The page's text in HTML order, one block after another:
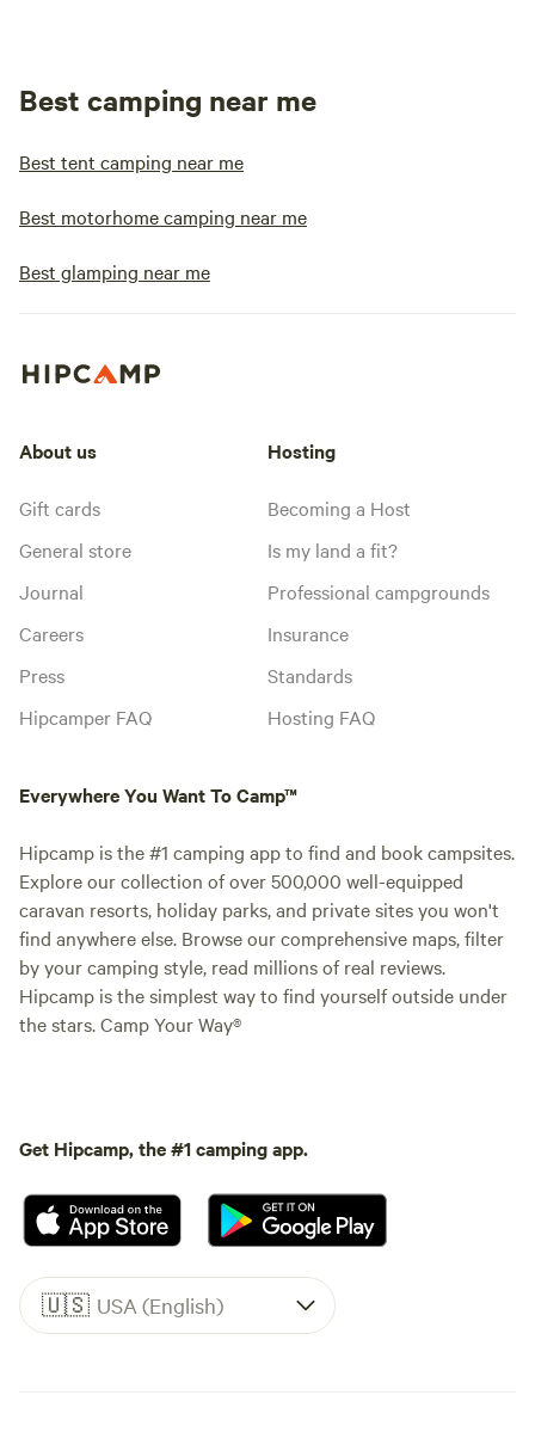
Best camping near me
Best tent camping near me
Best motorhome camping near me
Best glamping near me
About us
Gift cards
General store
Journal
Careers
Press
Hipcamper FAQ
Hosting
Becoming a Host
Is my land a fit?
Professional campgrounds
Insurance
Standards
Hosting FAQ
Everywhere You Want To Camp™
Hipcamp is the #1 camping app to find and book campsites.
Explore our collection of over 500,000 well-equipped
caravan resorts, holiday parks, and private sites you won't
find anywhere else. Browse our comprehensive maps, filter
by your camping style, read millions of real reviews.
Hipcamp is the simplest way to find yourself outside under
the stars. Camp Your Way®
Get Hipcamp, the #1 camping app.
🇺🇸 USA (English)